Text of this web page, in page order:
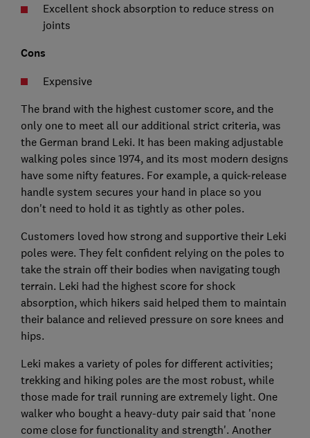
Excellent shock absorption to reduce stress on
joints
Cons
Expensive
The brand with the highest customer score, and the
only one to meet all our additional strict criteria, was
the German brand Leki. It has been making adjustable
walking poles since 1974, and its most modern designs
have some nifty features. For example, a quick-release
handle system secures your hand in place so you
don't need to hold it as tightly as other poles.
Customers loved how strong and supportive their Leki
poles were. They felt confident relying on the poles to
take the strain off their bodies when navigating tough
terrain. Leki had the highest score for shock
absorption, which hikers said helped them to maintain
their balance and relieved pressure on sore knees and
hips.
Leki makes a variety of poles for different activities;
trekking and hiking poles are the most robust, while
those made for trail running are extremely light. One
walker who bought a heavy-duty pair said that 'none
come close for functionality and strength'. Another